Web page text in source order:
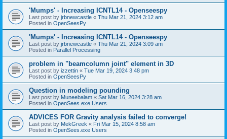
'Mumps' - Increasing ICNTL14 - Openseespy
Last post by jrbnewcastle « Thu Mar 21, 2024 3:12 am
Posted in OpenSeesPy
'Mumps' - Increasing ICNTL14 - Openseespy
Last post by jrbnewcastle « Thu Mar 21, 2024 3:09 am
Posted in Parallel Processing
problem in "beamcolumn joint" element in 3D
Last post by izzettin « Tue Mar 19, 2024 3:48 pm
Posted in OpenSeesPy
Question in modeling pounding
Last post by Muneebalam « Sat Mar 16, 2024 3:28 am
Posted in OpenSees.exe Users
ADVICES FOR Gravity analysis failed to converge!
Last post by MekGreek « Fri Mar 15, 2024 8:58 am
Posted in OpenSees.exe Users